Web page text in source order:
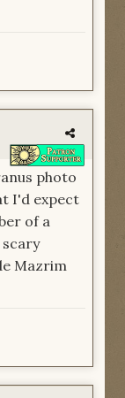
photo
I'd expect
of a
Mazrim